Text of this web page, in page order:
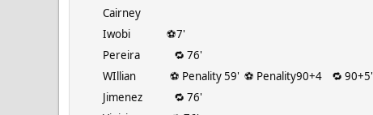
Cairney
Iwobi ⚽️7'
Pereira 🔁 76'
WIllian ⚽️ Penality 59' ⚽️ Penality90+4 🔁 90+5'
Jimenez 🔁 76'